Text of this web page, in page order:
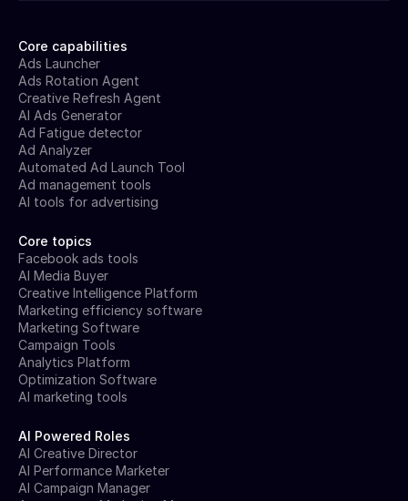
Core capabilities
Ads Launcher
Ads Rotation Agent
Creative Refresh Agent
AI Ads Generator
Ad Fatigue detector
Ad Analyzer
Automated Ad Launch Tool
Ad management tools
AI tools for advertising
Core topics
Facebook ads tools
AI Media Buyer
Creative Intelligence Platform
Marketing efficiency software
Marketing Software
Campaign Tools
Analytics Platform
Optimization Software
AI marketing tools
AI Powered Roles
AI Creative Director
AI Performance Marketer
AI Campaign Manager